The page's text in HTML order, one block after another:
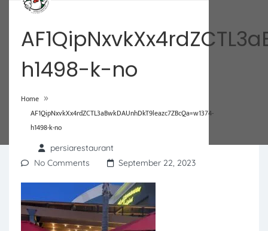
h1498-k-no
Home »
AF1QipNxvkXx4rdZCTL3aBwkDAUnhDkT9leazc7ZBcQa=w1374-
h1498-k-no
persiarestaurant
No Comments
September 22, 2023